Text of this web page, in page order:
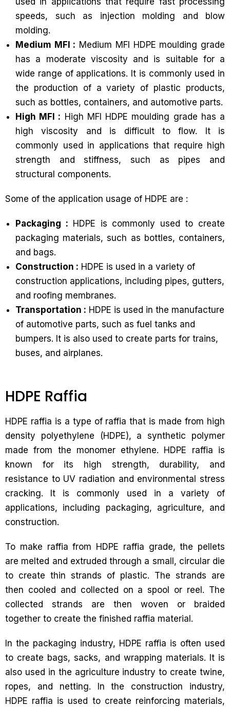
speeds, such as injection molding and blow
molding.
Medium MFI : Medium MFI HDPE moulding grade
has a moderate viscosity and is suitable for a
wide range of applications. It is commonly used in
the production of a variety of plastic products,
such as bottles, containers, and automotive parts.
High MFI : High MFI HDPE moulding grade has a
high viscosity and is difficult to flow. It is
commonly used in applications that require high
strength and stiffness, such as pipes and
structural components.
Some of the application usage of HDPE are :
Packaging : HDPE is commonly used to create
packaging materials, such as bottles, containers,
and bags.
Construction : HDPE is used in a variety of
construction applications, including pipes, gutters,
and roofing membranes.
Transportation : HDPE is used in the manufacture
of automotive parts, such as fuel tanks and
bumpers. It is also used to create parts for trains,
buses, and airplanes.
HDPE Raffia
HDPE raffia is a type of raffia that is made from high
density polyethylene (HDPE), a synthetic polymer
made from the monomer ethylene. HDPE raffia is
known for its high strength, durability, and
resistance to UV radiation and environmental stress
cracking. It is commonly used in a variety of
applications, including packaging, agriculture, and
construction.
To make raffia from HDPE raffia grade, the pellets
are melted and extruded through a small, circular die
to create thin strands of plastic. The strands are
then cooled and collected on a spool or reel. The
collected strands are then woven or braided
together to create the finished raffia material.
In the packaging industry, HDPE raffia is often used
to create bags, sacks, and wrapping materials. It is
also used in the agriculture industry to create twine,
ropes, and netting. In the construction industry,
HDPE raffia is used to create reinforcing materials,